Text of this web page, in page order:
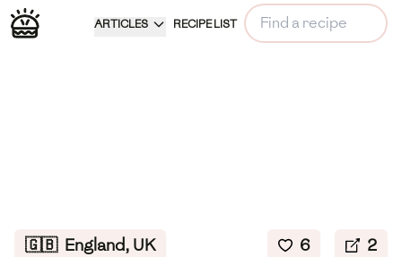
ARTICLES RECIPE LIST
🇬🇧 England, UK 6 2